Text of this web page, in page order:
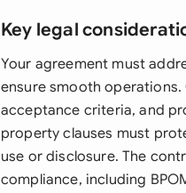
Key legal
Your agreement must
ensure smooth
acceptance criteria, and
property clauses must
use or disclosure. The
compliance, including